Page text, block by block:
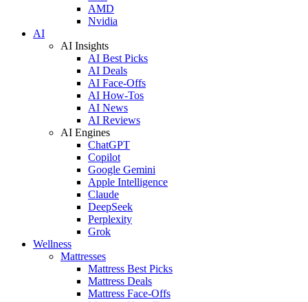
AMD
Nvidia
AI
AI Insights
AI Best Picks
AI Deals
AI Face-Offs
AI How-Tos
AI News
AI Reviews
AI Engines
ChatGPT
Copilot
Google Gemini
Apple Intelligence
Claude
DeepSeek
Perplexity
Grok
Wellness
Mattresses
Mattress Best Picks
Mattress Deals
Mattress Face-Offs